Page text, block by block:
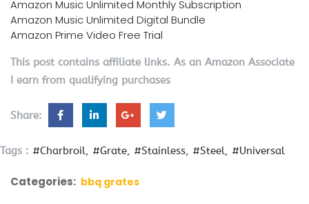
Amazon Music Unlimited Monthly Subscription
Amazon Music Unlimited Digital Bundle
Amazon Prime Video Free Trial
This post contains affiliate links. As an Amazon Associate
I earn from qualifying purchases
Share:
Tags : #Charbroil #Grate #Stainless #Steel #Universal
Categories: bbq grates